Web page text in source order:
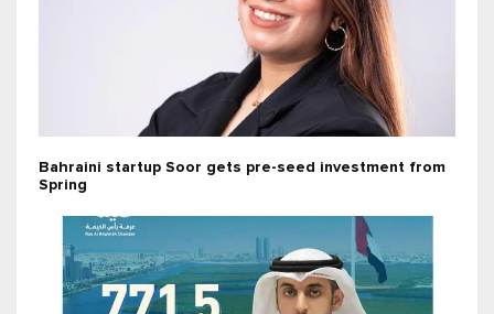
Bahraini startup Soor gets pre-seed investment from
Spring